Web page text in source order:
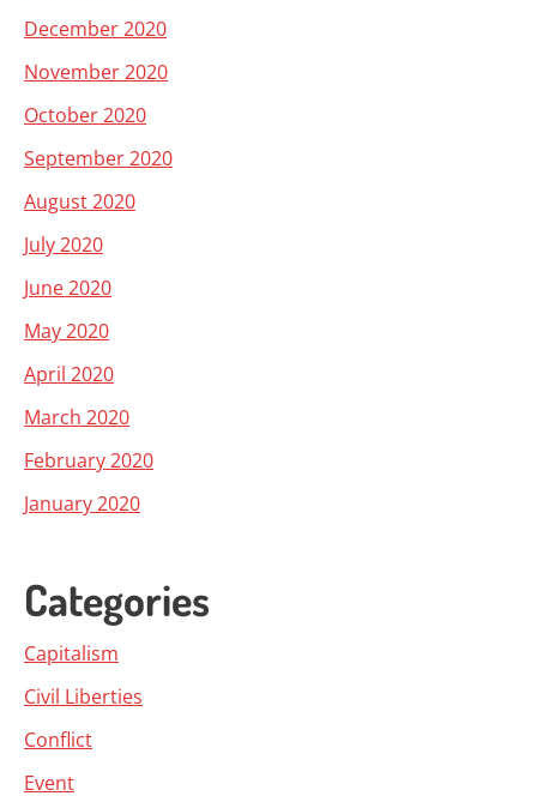
December 2020
November 2020
October 2020
September 2020
August 2020
July 2020
June 2020
May 2020
April 2020
March 2020
February 2020
January 2020
Categories
Capitalism
Civil Liberties
Conflict
Event